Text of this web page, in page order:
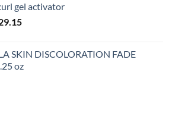
$8.99.
gel activator
Current
$29.15.
SKIN DISCOLORATION FADE
oz